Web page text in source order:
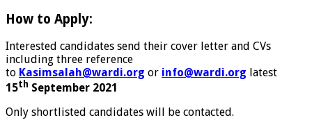
How to Apply:
Interested candidates send their cover letter and CVs
including three reference
to Kasimsalah@wardi.org or info@wardi.org latest
15th September 2021
Only shortlisted candidates will be contacted.